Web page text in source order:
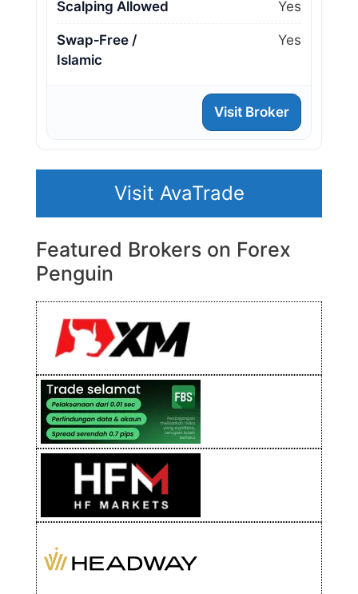
Scalping Allowed Yes
Swap‑Free /
Islamic
Yes
Visit Broker
Visit AvaTrade
Featured Brokers on Forex
Penguin